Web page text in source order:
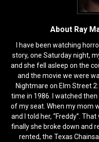
About Ray
I have been watching
story, one Saturday night,
and she fell asleep on the
and the movie we were
Nightmare on Elm Street
time in 1986. I watched
of my seat. When my mom
and I told her, “Freddy”.
finally she broke down and
rented, the Texas